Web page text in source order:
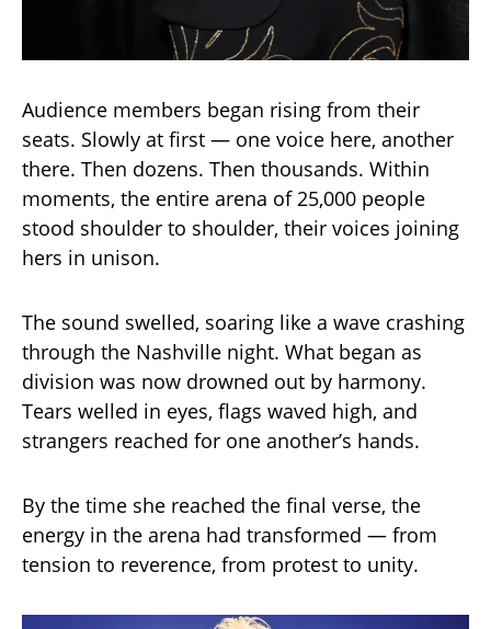
Audience members began rising from their
seats. Slowly at first — one voice here, another
there. Then dozens. Then thousands. Within
moments, the entire arena of 25,000 people
stood shoulder to shoulder, their voices joining
hers in unison.
The sound swelled, soaring like a wave crashing
through the Nashville night. What began as
division was now drowned out by harmony.
Tears welled in eyes, flags waved high, and
strangers reached for one another’s hands.
By the time she reached the final verse, the
energy in the arena had transformed — from
tension to reverence, from protest to unity.